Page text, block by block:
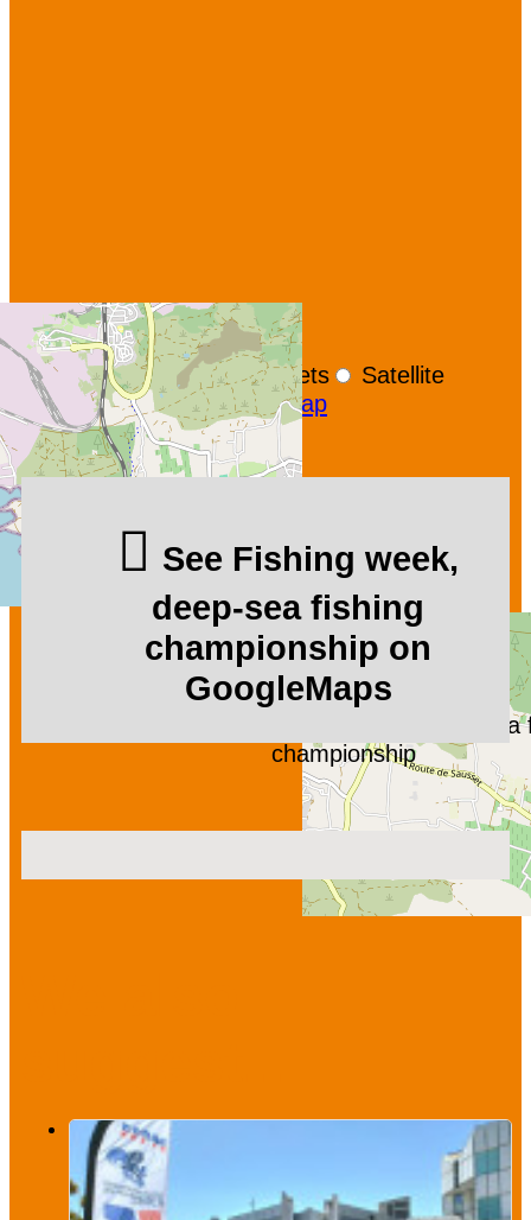
Fishing week, deep-sea
championship
+−
OpenStreetMap
Streets
Satellite
Leaflet |©OpenStreetMap
See Fishing week,
deep-sea fishing
championship on
GoogleMaps